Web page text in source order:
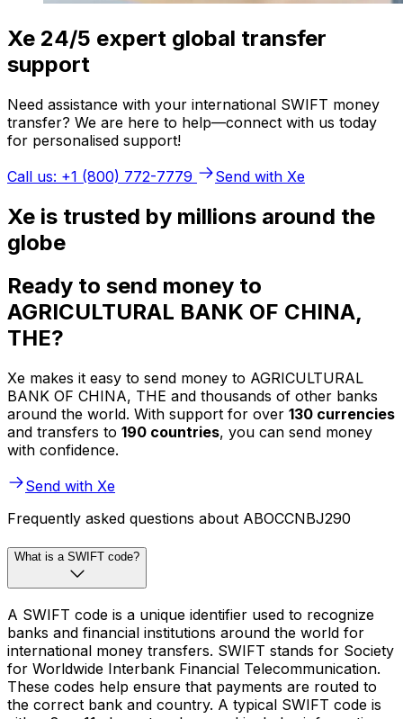
Xe 24/5 expert global transfer
support
Need assistance with your international SWIFT money
transfer? We are here to help—connect with us today
for personalised support!
Call us: +1 (800) 772-7779
Send with Xe
Xe is trusted by millions around the
globe
Ready to send money to
AGRICULTURAL BANK OF CHINA,
THE?
Xe makes it easy to send money to AGRICULTURAL
BANK OF CHINA, THE and thousands of other banks
around the world. With support for over 130 currencies
and transfers to 190 countries, you can send money
with confidence.
Send with Xe
Frequently asked questions about ABOCCNBJ290
What is a SWIFT code?
A SWIFT code is a unique identifier used to recognize
banks and financial institutions around the world for
international money transfers. SWIFT stands for Society
for Worldwide Interbank Financial Telecommunication.
These codes help ensure that payments are routed to
the correct bank and country. A typical SWIFT code is